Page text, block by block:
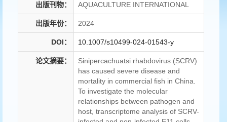
出版刊物： AQUACULTURE INTERNATIONAL
出版年份： 2024
DOI： 10.1007/s10499-024-01543-y
论文摘要：
Sinipercachuatsi rhabdovirus (SCRV)
has caused severe disease and
mortality in commercial fish in China.
To investigate the molecular
relationships between pathogen and
host, transcriptome analysis of SCRV-